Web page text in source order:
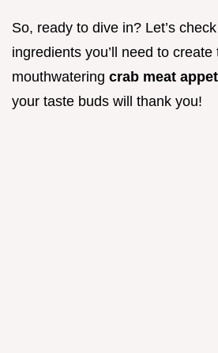
So, ready to dive in? Let’s
ingredients you’ll need to create
mouthwatering crab meat
your taste buds will thank you!